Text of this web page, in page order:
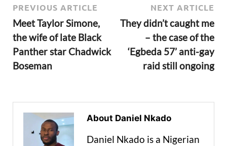
PREVIOUS ARTICLE
Meet Taylor Simone,
the wife of late Black
Panther star Chadwick
Boseman
NEXT ARTICLE
They didn’t caught me
– the case of the
‘Egbeda 57’ anti-gay
raid still ongoing
About Daniel Nkado
Daniel Nkado is a Nigerian